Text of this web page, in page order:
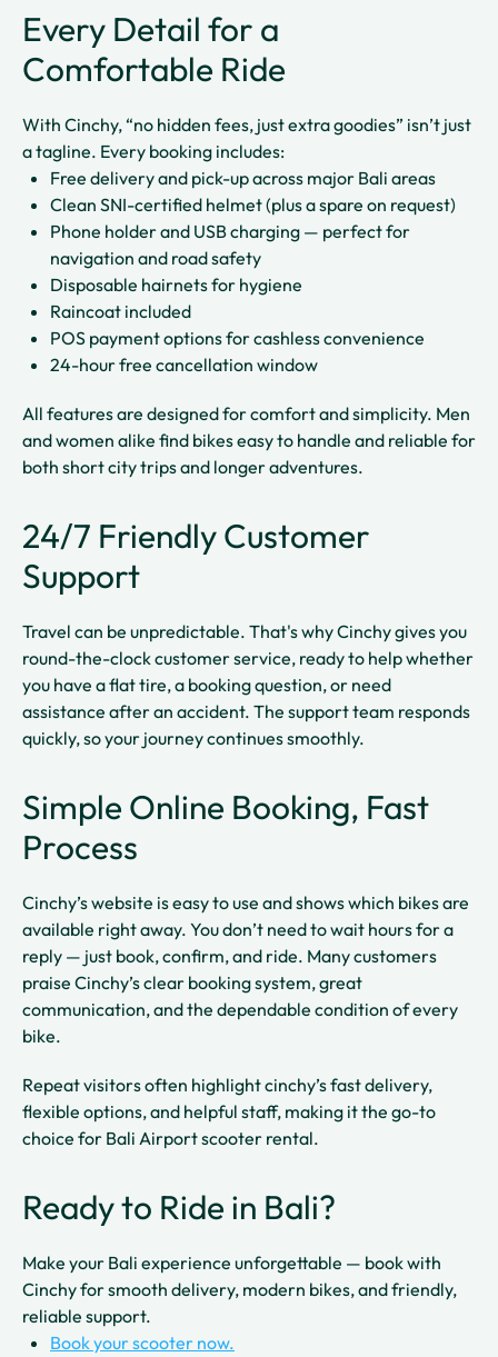
Every Detail for a
Comfortable Ride
With Cinchy, “no hidden fees, just extra goodies” isn’t just
a tagline. Every booking includes:
Free delivery and pick-up across major Bali areas
Clean SNI-certified helmet (plus a spare on request)
Phone holder and USB charging — perfect for
navigation and road safety
Disposable hairnets for hygiene
Raincoat included
POS payment options for cashless convenience
24-hour free cancellation window
All features are designed for comfort and simplicity. Men
and women alike find bikes easy to handle and reliable for
both short city trips and longer adventures.
24/7 Friendly Customer
Support
Travel can be unpredictable. That's why Cinchy gives you
round-the-clock customer service, ready to help whether
you have a flat tire, a booking question, or need
assistance after an accident. The support team responds
quickly, so your journey continues smoothly.
Simple Online Booking, Fast
Process
Cinchy’s website is easy to use and shows which bikes are
available right away. You don’t need to wait hours for a
reply — just book, confirm, and ride. Many customers
praise Cinchy’s clear booking system, great
communication, and the dependable condition of every
bike.
Repeat visitors often highlight cinchy’s fast delivery,
flexible options, and helpful staff, making it the go-to
choice for Bali Airport scooter rental.
Ready to Ride in Bali?
Make your Bali experience unforgettable — book with
Cinchy for smooth delivery, modern bikes, and friendly,
reliable support.
Book your scooter now.